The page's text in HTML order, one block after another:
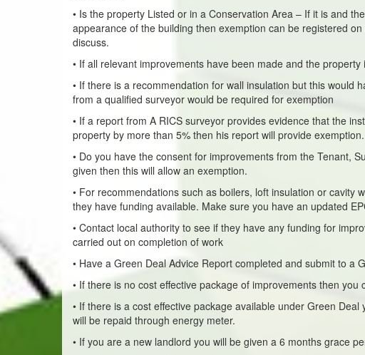
• Is the property Listed or in a Conservation Area – If it is and
appearance of the building then exemption can be registered
discuss.
• If all relevant improvements have been made and the
• If there is a recommendation for wall insulation but this would
from a qualified surveyor would be required for exemption
• If a report from A RICS surveyor provides evidence that the
property by more than 5% then his report will provide exemption.
• Do you have the consent for improvements from the Tenant,
given then this will allow an exemption.
• For recommendations such as boilers, loft insulation or cavity
they have funding available. Make sure you have an updated
• Contact local authority to see if they have any funding for
carried out on completion of work
• Have a Green Deal Advice Report completed and submit to a
• If there is no cost effective package of improvements then
• If there is a cost effective package available under Green
will be repaid through energy meter.
• If you are a new landlord you will be given a 6 months grace